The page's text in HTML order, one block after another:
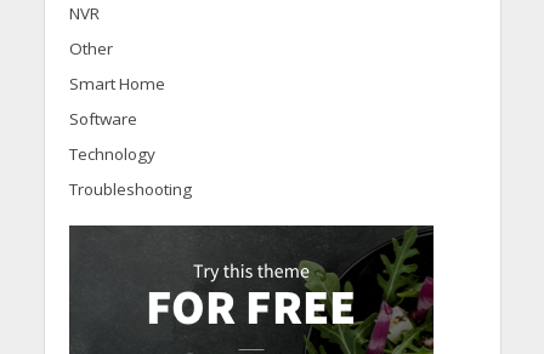
NVR
Other
Smart Home
Software
Technology
Troubleshooting